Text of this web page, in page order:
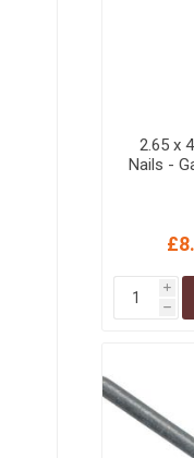
2.65 x
Nails -
i
h